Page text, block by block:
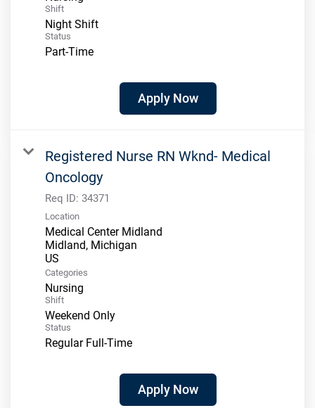
Shift
Night Shift
Status
Part-Time
Apply Now
Registered Nurse RN Wknd- Medical
Oncology
Req ID: 34371
Location
Medical Center Midland
Midland, Michigan
Categories
Nursing
Shift
Weekend Only
Status
Regular Full-Time
Apply Now